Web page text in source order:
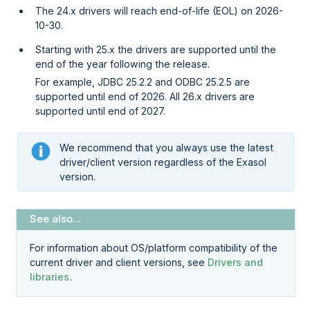
The 24.x drivers will reach end-of-life (EOL) on 2026-
10-30.
Starting with 25.x the drivers are supported until the
end of the year following the release.
For example, JDBC 25.2.2 and ODBC 25.2.5 are
supported until end of 2026. All 26.x drivers are
supported until end of 2027.
We recommend that you always use the latest
driver/client version regardless of the Exasol
version.
For information about OS/platform compatibility of the
current driver and client versions, see Drivers and
libraries.